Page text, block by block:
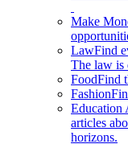
Make
LawFind
The law is
FoodFind
Fashion
Education
articles
horizons.